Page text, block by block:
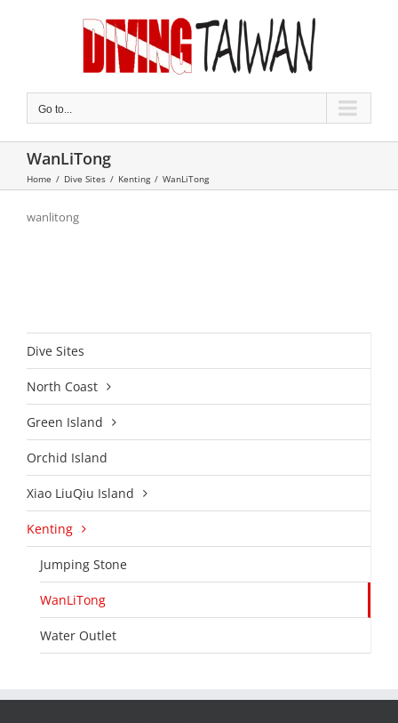
Go to...
WanLiTong
Home / Dive Sites / Kenting / WanLiTong
wanlitong
Dive Sites
North Coast
Green Island
Orchid Island
Xiao LiuQiu Island
Kenting
Jumping Stone
WanLiTong
Water Outlet